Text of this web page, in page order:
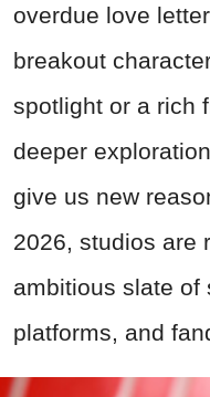
overdue love
breakout
spotlight or a rich
deeper
give us new
2026, studios are
ambitious slate of
platforms, and